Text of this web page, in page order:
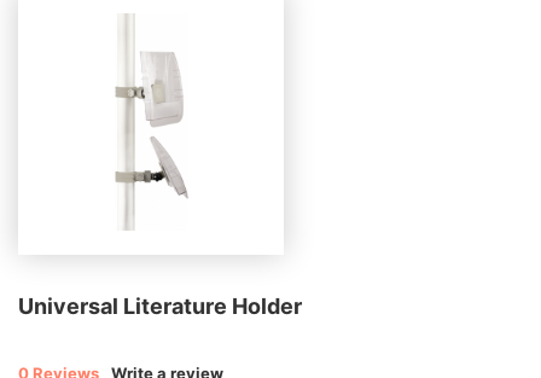
Universal Literature Holder
0 Reviews
Write a review